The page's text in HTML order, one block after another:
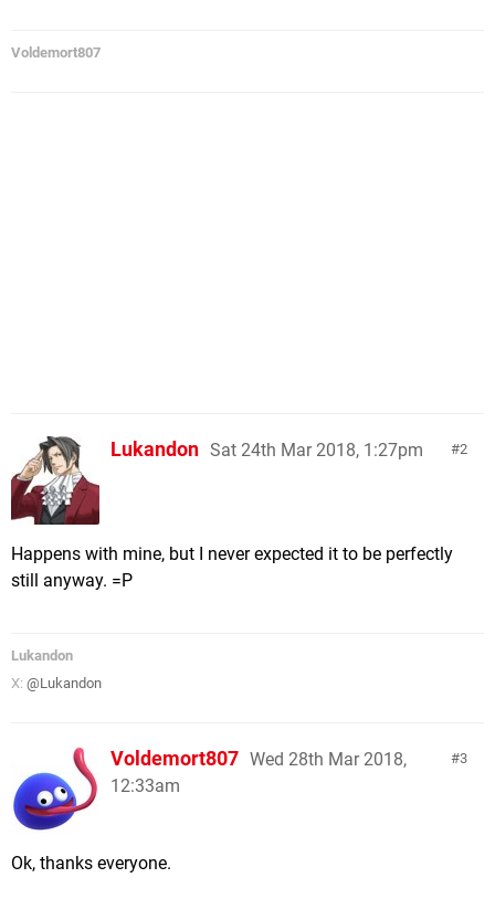
Voldemort807
2
Lukandon Sat 24th Mar 2018, 1:27pm
Happens with mine, but I never expected it to be perfectly
still anyway. =P
Lukandon
X: @Lukandon
3
Voldemort807 Wed 28th Mar 2018,
12:33am
Ok, thanks everyone.